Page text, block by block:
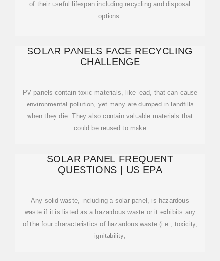
of their useful lifespan including recycling and disposal
options.
SOLAR PANELS FACE RECYCLING
CHALLENGE
PV panels contain toxic materials, like lead, that can cause
environmental pollution, yet many are dumped in landfills
when they die. They also contain valuable materials that
could be reused to make
SOLAR PANEL FREQUENT
QUESTIONS | US EPA
Any solid waste, including a solar panel, is hazardous
waste if it is listed as a hazardous waste or it exhibits any
of the four characteristics of hazardous waste (i.e., toxicity,
ignitability,